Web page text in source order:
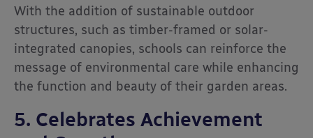
With the addition of sustainable outdoor
structures, such as timber-framed or solar-
integrated canopies, schools can reinforce the
message of environmental care while enhancing
the function and beauty of their garden areas.
5. Celebrates Achievement